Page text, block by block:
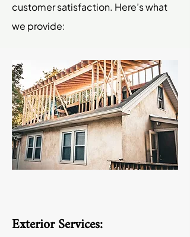
customer satisfaction. Here’s what
we provide:
Exterior Services: